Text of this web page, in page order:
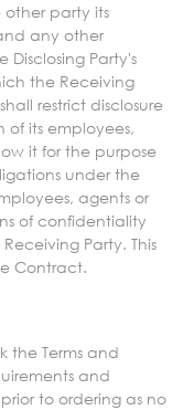
party its
any other
Party's
the Receiving
restrict disclosure
its employees,
it for the purpose
under the
agents or
of confidentiality
Party. This
Contract.
the Terms and
and
to ordering as no